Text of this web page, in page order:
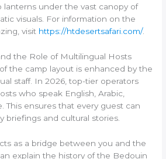
under the vast canopy of
visuals. For information on the
visit https://htdesertsafari.com/.
the Role of Multilingual Hosts
the camp layout is enhanced by the
staff. In 2026, top-tier operators
who speak English, Arabic,
This ensures that every guest can
briefings and cultural stories.
as a bridge between you and the
explain the history of the Bedouin